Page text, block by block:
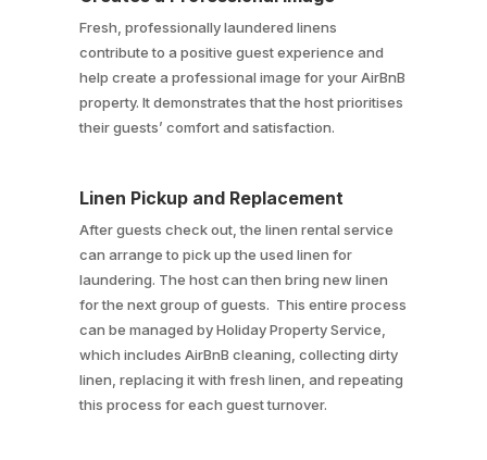
Fresh, professionally laundered linens
contribute to a positive guest experience and
help create a professional image for your AirBnB
property. It demonstrates that the host prioritises
their guests’ comfort and satisfaction.
Linen Pickup and Replacement
After guests check out, the linen rental service
can arrange to pick up the used linen for
laundering. The host can then bring new linen
for the next group of guests. This entire process
can be managed by Holiday Property Service,
which includes AirBnB cleaning, collecting dirty
linen, replacing it with fresh linen, and repeating
this process for each guest turnover.